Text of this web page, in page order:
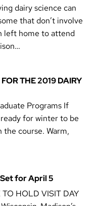
dairy science can
that don’t involve
left home to attend
THE 2019 DAIRY
Programs If
for winter to be
the course. Warm,
for April 5
HOLD VISIT DAY